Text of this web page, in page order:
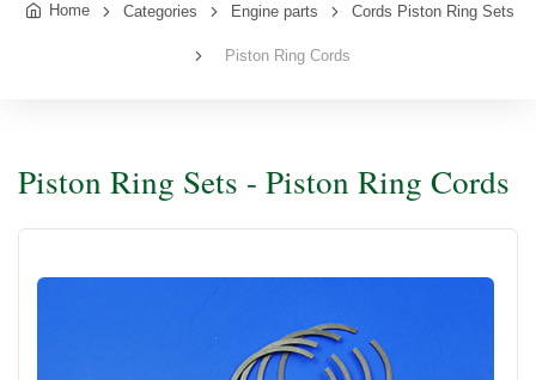
Home Categories Engine parts Cords Piston Ring Sets
Piston Ring Cords
Piston Ring Sets - Piston Ring Cords